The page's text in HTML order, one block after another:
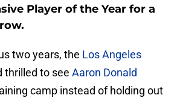
Player of the Year for a
two years, the Los Angeles
thrilled to see Aaron Donald
camp instead of holding out